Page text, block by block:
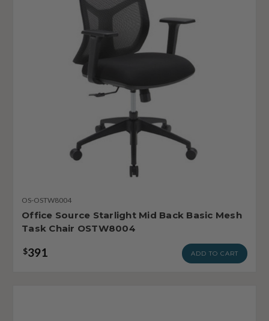
OS-OSTW8004
Office Source Starlight Mid Back Basic Mesh
Task Chair OSTW8004
$391 ADD TO CART